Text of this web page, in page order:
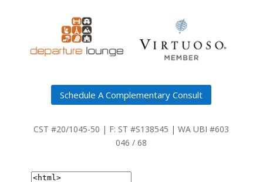
Schedule A Complementary Consult
CST #20/1045-50 | F: ST #S138545 | WA UBI #603
046 / 68